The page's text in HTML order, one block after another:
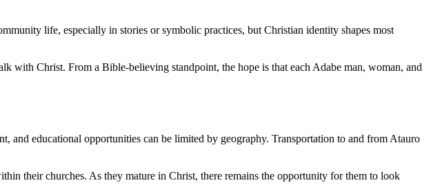
life, especially in stories or symbolic practices, but Christian identity shapes most
with Christ. From a Bible-believing standpoint, the hope is that each Adabe man, woman, and
and educational opportunities can be limited by geography. Transportation to and from Atauro
their churches. As they mature in Christ, there remains the opportunity for them to look